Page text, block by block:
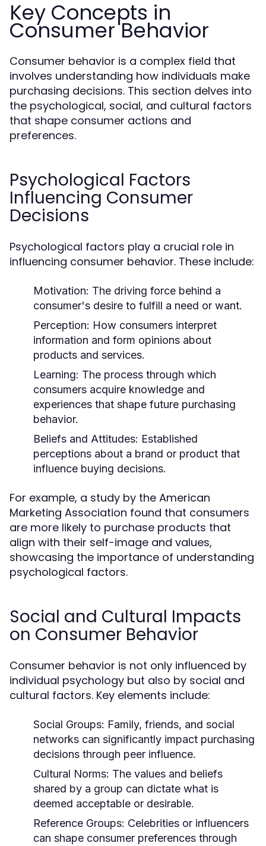
Key Concepts in
Consumer Behavior
Consumer behavior is a complex field that
involves understanding how individuals make
purchasing decisions. This section delves into
the psychological, social, and cultural factors
that shape consumer actions and
preferences.
Psychological Factors
Influencing Consumer
Decisions
Psychological factors play a crucial role in
influencing consumer behavior. These include:
Motivation: The driving force behind a
consumer's desire to fulfill a need or want.
Perception: How consumers interpret
information and form opinions about
products and services.
Learning: The process through which
consumers acquire knowledge and
experiences that shape future purchasing
behavior.
Beliefs and Attitudes: Established
perceptions about a brand or product that
influence buying decisions.
For example, a study by the American
Marketing Association found that consumers
are more likely to purchase products that
align with their self-image and values,
showcasing the importance of understanding
psychological factors.
Social and Cultural Impacts
on Consumer Behavior
Consumer behavior is not only influenced by
individual psychology but also by social and
cultural factors. Key elements include:
Social Groups: Family, friends, and social
networks can significantly impact purchasing
decisions through peer influence.
Cultural Norms: The values and beliefs
shared by a group can dictate what is
deemed acceptable or desirable.
Reference Groups: Celebrities or influencers
can shape consumer preferences through